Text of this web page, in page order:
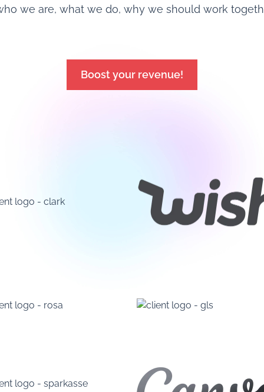
we are, what we do, why we should work
Boost your revenue!